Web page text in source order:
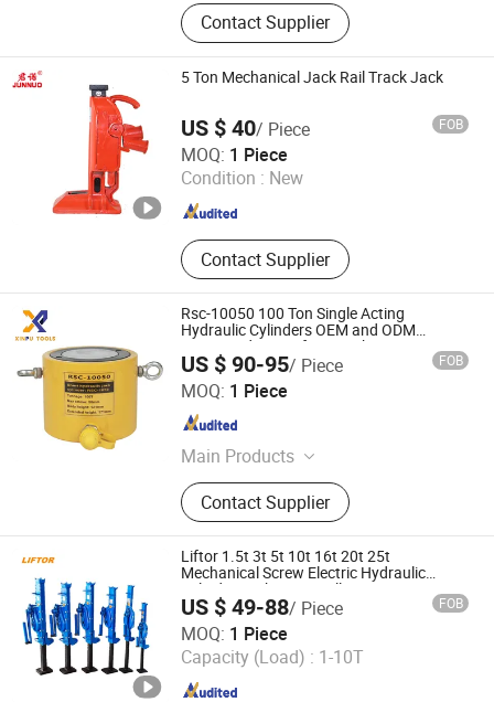
Hydraulic Four Post Lifter, Hy Draulic
Flatform Car Lift, Vehicle Beam Lift,
Trench Lift, Scissor Lift, Jack Lift,
Contact Supplier
5 Ton Mechanical Jack Rail Track Jack
US $ 40/ Piece FOB
MOQ: 1 Piece
Condition : New
Contact Supplier
Hebei Junnuo Hoist Machinery Co., Ltd
Hebei , China Since 2025
Rsc-10050 100 Ton Single Acting
Hydraulic Cylinders OEM and ODM
Supported Low Lifting Jack
US $ 90-95/ Piece FOB
MOQ: 1 Piece
Main Products
Hydraulic Tools
Contact Supplier
Taizhou Xinpu Tools Co.,Ltd
Zhejiang , China
Liftor 1.5t 3t 5t 10t 16t 20t 25t
Mechanical Screw Electric Hydraulic
Cylinder Jack Auto Trolley Pneumatic
Trailer Car Floor Jack Price
US $ 49-88/ Piece FOB
MOQ: 1 Piece
Capacity (Load) : 1-10T
Liftor Enterprises
Jiangsu , China Since 2021